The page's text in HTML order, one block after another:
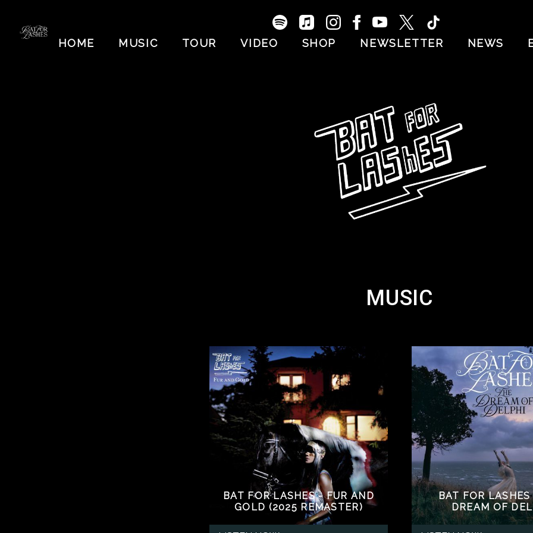
BAT
FOR
HOME MUSIC TOUR VIDEO SHOP NEWSLETTER NEWS
MUSIC
BAT FOR LASHES - FUR AND
GOLD (2025 REMASTER)
BAT FOR
DREAM OF